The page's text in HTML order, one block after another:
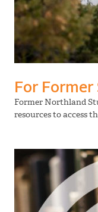
For
Former Northland
resources to access